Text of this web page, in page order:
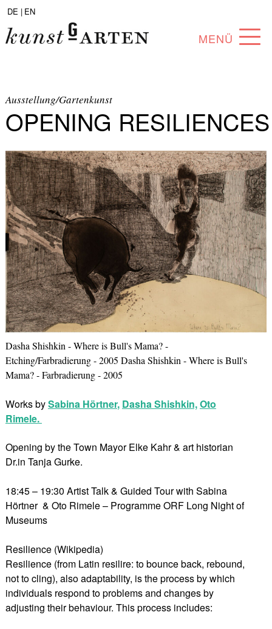
DE | EN
MENÜ
ABOUT
COLLECTION
ARTISTS
PARTNERS
ANGEBOTE
Ausstellung/Gartenkunst
OPENING RESILIENCES
Dasha Shishkin - Where is Bull's Mama? -
Etching/Farbradierung - 2005 Dasha Shishkin - Where is Bull's
Mama? - Farbradierung - 2005
Works bySabina Hörtner, Dasha Shishkin,Oto
Rimele.
Opening by the Town Mayor Elke Kahr & art historian
Dr.in Tanja Gurke.
18:45 – 19:30 Artist Talk & Guided Tour with Sabina
Hörtner & Oto Rimele – Programme ORF Long Night of
Museums
Resilience (Wikipedia)
Resilience (from Latin resilire: to bounce back, rebound,
not to cling), also adaptability, is the process by which
individuals respond to problems and changes by
adjusting their behaviour. This process includes: